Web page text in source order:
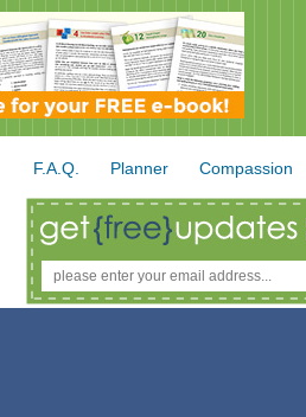
F.A.Q. Planner Compassion